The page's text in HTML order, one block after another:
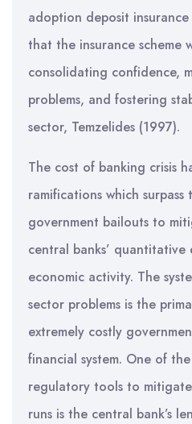
adoption deposit
that the insurance scheme
consolidating confidence,
problems, and fostering
sector, Temzelides (1997).
The cost of banking crisis
ramifications which surpass
government bailouts to
central banks’ quantitative
economic activity. The
sector problems is the
extremely costly
financial system. One of
regulatory tools to
runs is the central bank’s